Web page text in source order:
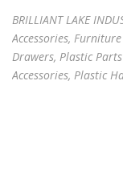
BRILLIANT LAKE
Accessories,
Drawers, Plastic
Accessories, Plastic
Knobs, Foot Pads,